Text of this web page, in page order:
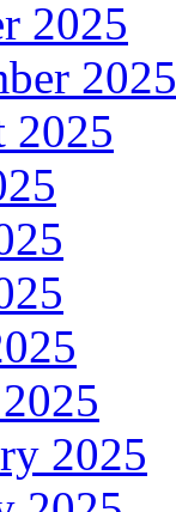
2025
2025
2025
2025